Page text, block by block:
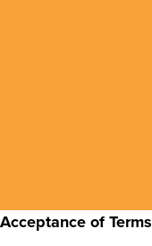
Acceptance of Terms